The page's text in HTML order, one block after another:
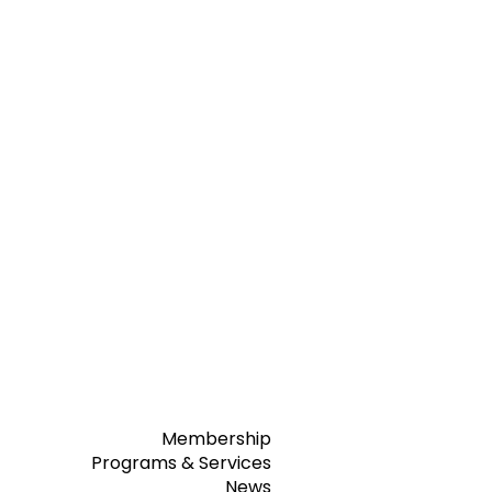
Membership
Programs & Services